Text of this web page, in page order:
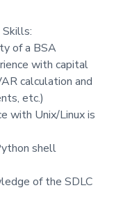
of a BSA
with capital
calculation and
etc.)
with Unix/Linux is
shell
of the SDLC